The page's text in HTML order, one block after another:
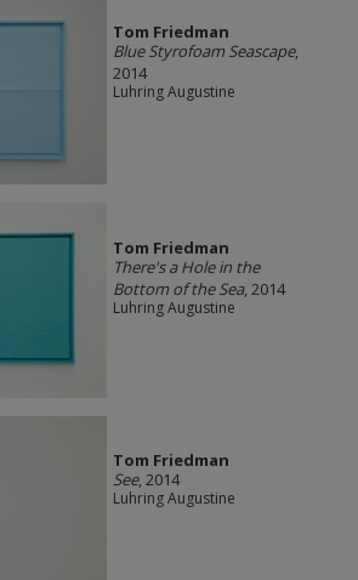
Tom Friedman
Blue Styrofoam Seascape,
2014
Luhring Augustine
Tom Friedman
There's a Hole in the
Bottom of the Sea, 2014
Luhring Augustine
Tom Friedman
See, 2014
Luhring Augustine